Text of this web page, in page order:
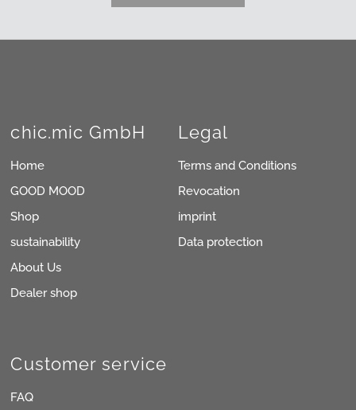
chic.mic GmbH
Home
GOOD MOOD
Shop
sustainability
About Us
Dealer shop
Legal
Terms and Conditions
Revocation
imprint
Data protection
Customer service
FAQ